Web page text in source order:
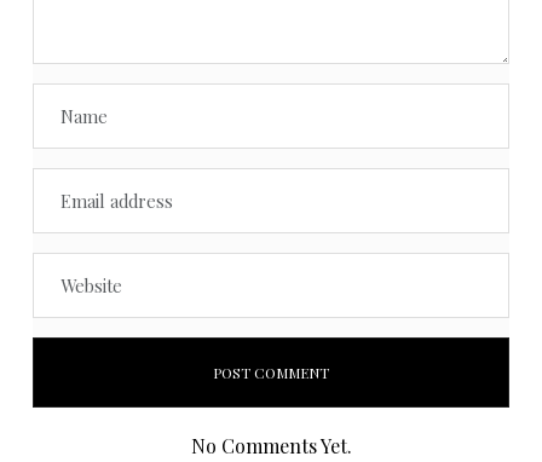
No Comments Yet.